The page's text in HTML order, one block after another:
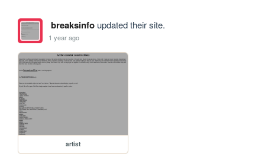
breaksinfoupdated their site.
1 year ago
artist